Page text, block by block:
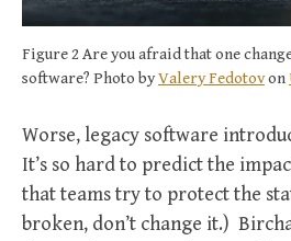
Figure 2 Are you afraid that one
software? Photo byValery Fedotovon
Worse, legacy software
It’s so hard to predict the
that teams try to protect the
broken, don’t change it.)